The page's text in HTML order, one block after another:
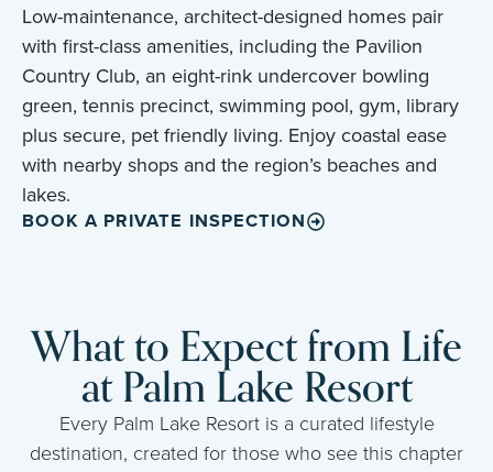
Low-maintenance, architect-designed homes pair
with first-class amenities, including the Pavilion
Country Club, an eight-rink undercover bowling
green, tennis precinct, swimming pool, gym, library
plus secure, pet friendly living. Enjoy coastal ease
with nearby shops and the region’s beaches and
lakes.
BOOK A PRIVATE INSPECTION
What to Expect from Life
at Palm Lake Resort
Every Palm Lake Resort is a curated lifestyle
destination, created for those who see this chapter